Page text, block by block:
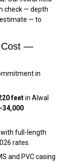
check — depth
— to
Cost —
in
feetin Alwal
full-length
rates.
and PVC casing